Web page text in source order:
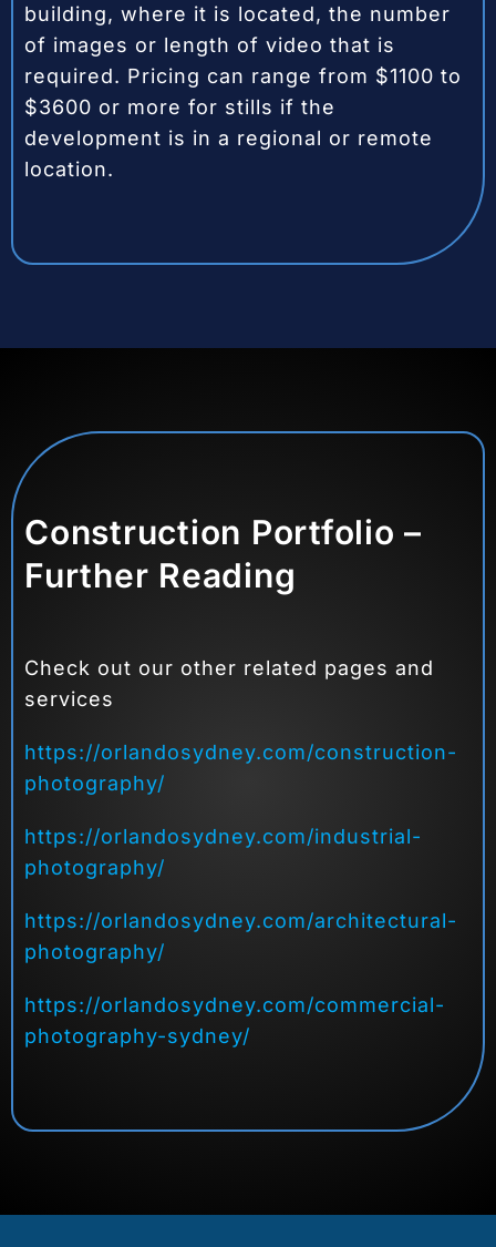
building, where it is located, the number
of images or length of video that is
required. Pricing can range from $1100 to
$3600 or more for stills if the
development is in a regional or remote
location.
Construction Portfolio –
Further Reading
Check out our other related pages and
services
https://orlandosydney.com/construction-
photography/
https://orlandosydney.com/industrial-
photography/
https://orlandosydney.com/architectural-
photography/
https://orlandosydney.com/commercial-
photography-sydney/